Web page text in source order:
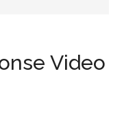
Video